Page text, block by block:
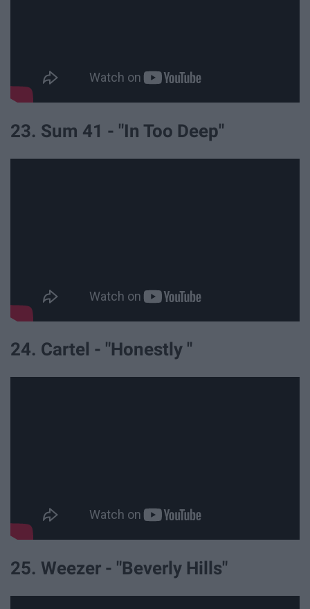
23. Sum 41 - "In Too Deep"
24. Cartel - "Honestly "
25. Weezer - "Beverly Hills"